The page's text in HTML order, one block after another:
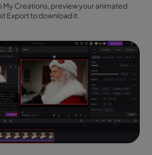
My Creations, preview your animated
Export to download it.